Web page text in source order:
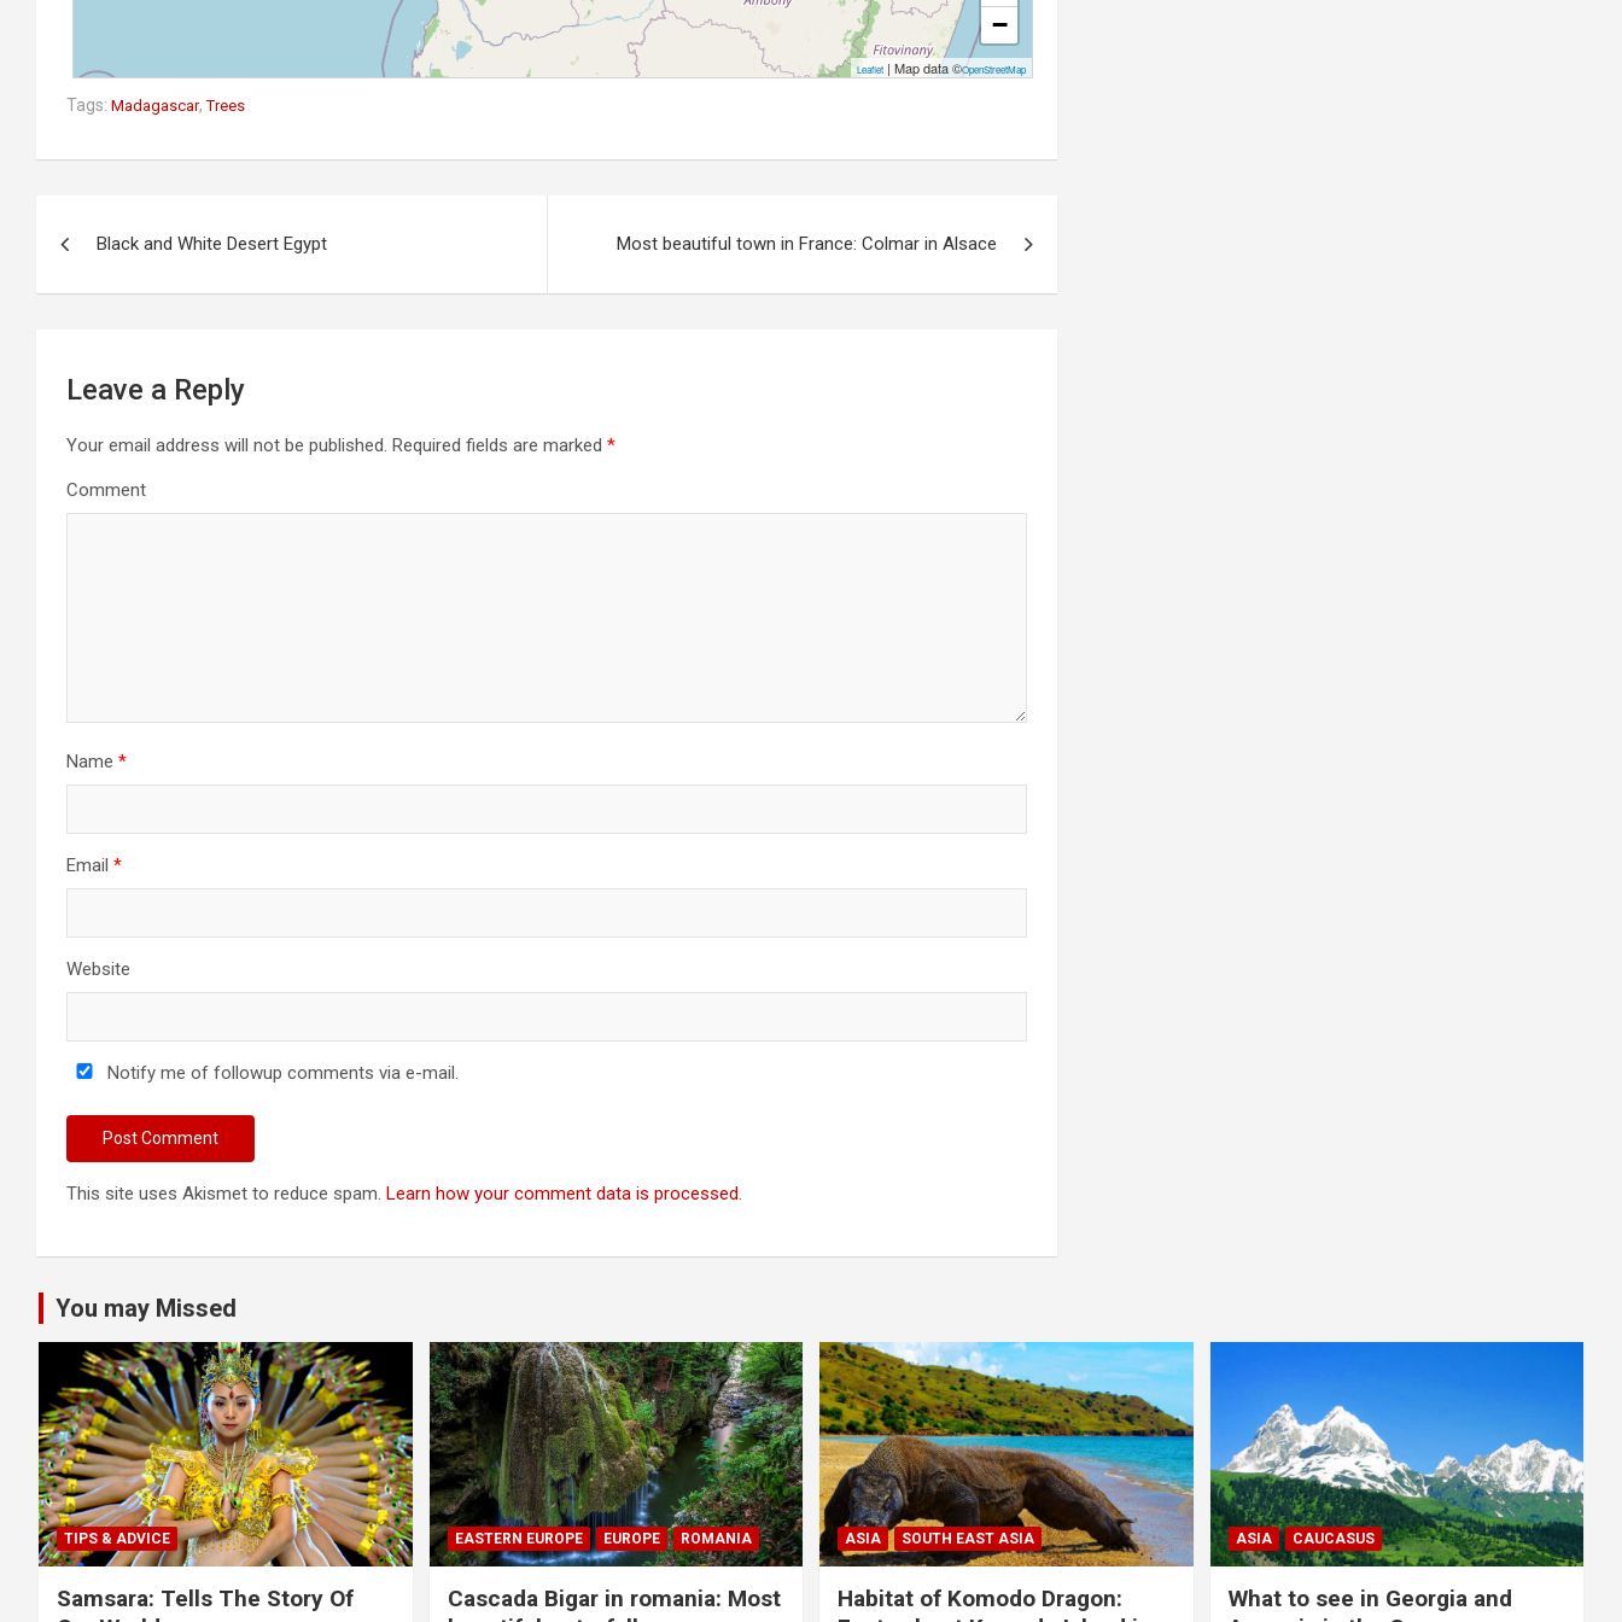
−
Leaflet | Map data ©OpenStreetMap
Tags: Madagascar,Trees
s
Black and White Desert Egypt Most beautiful town in France: Colmar in Alsace
Leave a Reply
Your email address will not be published. Required fields are marked *
Comment
Name *
Email *
Website
Notify me of followup comments via e-mail.
This site uses Akismet to reduce spam. Learn how your comment data is processed.
You may Missed
TIPS & ADVICE
Samsara: Tells The Story Of
EASTERN EUROPE EUROPE ROMANIA
Cascada Bigar in romania: Most
ASIA SOUTH EAST ASIA
Habitat of Komodo Dragon:
ASIA CAUCASUS
What to see in Georgia and